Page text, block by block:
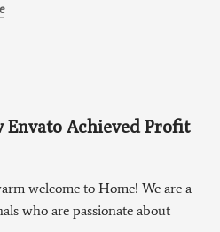
Envato Achieved Profit
welcome to Home! We are a
who are passionate about